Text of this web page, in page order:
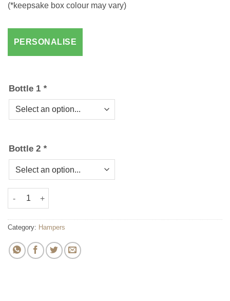
(*keepsake box colour may vary)
Bottle 1 *
Bottle 2 *
Chocolate & Wine Hamper 2 quantity
Category: Hampers